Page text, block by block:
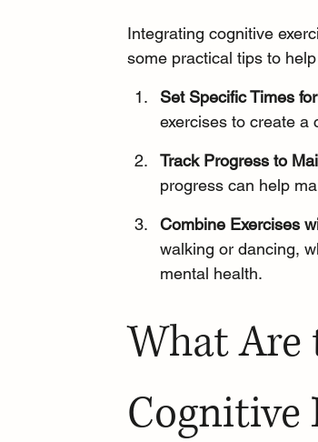
Integrating cognitive
some practical tips to
Set Specific Times
exercises to create a
Track Progress to
progress can help
Combine Exercises
walking or dancing,
mental health.
What Are
Cognitive